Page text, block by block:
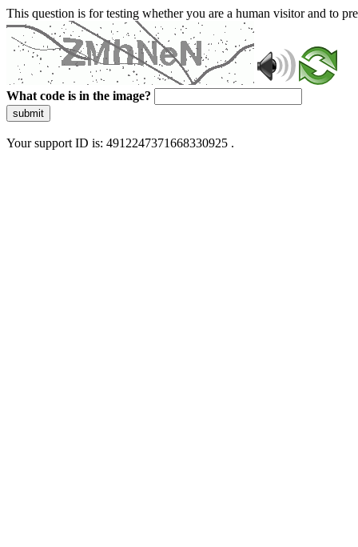
This question is for testing whether you are a human visitor and to
What code is in the image?
submit
Your support ID is: 4912247371668330925 .